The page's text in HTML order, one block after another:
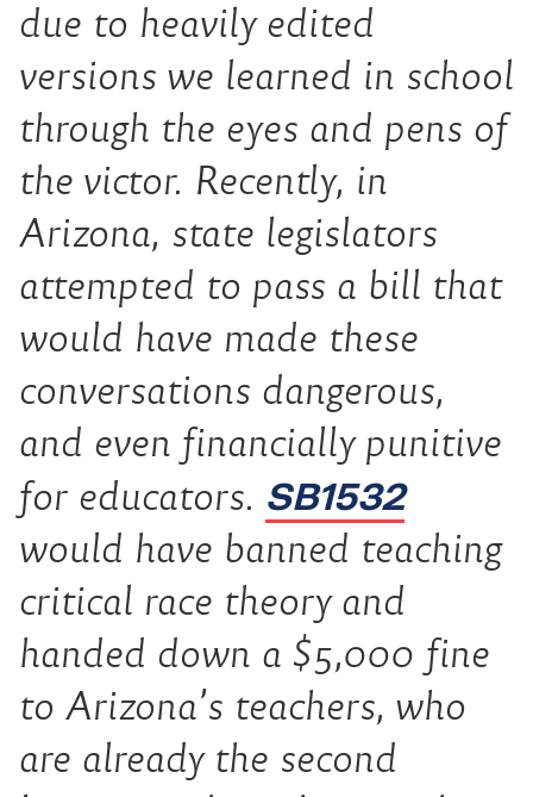
due to heavily edited
versions we learned in school
through the eyes and pens of
the victor. Recently, in
Arizona, state legislators
attempted to pass a bill that
would have made these
conversations dangerous,
and even financially punitive
for educators. SB1532
would have banned teaching
critical race theory and
handed down a $5,000 fine
to Arizona’s teachers, who
are already the second